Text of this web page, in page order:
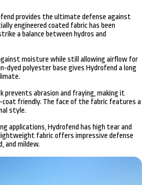
provides the ultimate defense against
engineered coated fabric has been
a balance between hydros and
moisture while still allowing airflow for
dyed polyester base gives Hydrofend a long
prevents abrasion and fraying, making it
coat friendly. The face of the fabric features a
style.
applications, Hydrofend has high tear and
fabric offers impressive defense
and mildew.